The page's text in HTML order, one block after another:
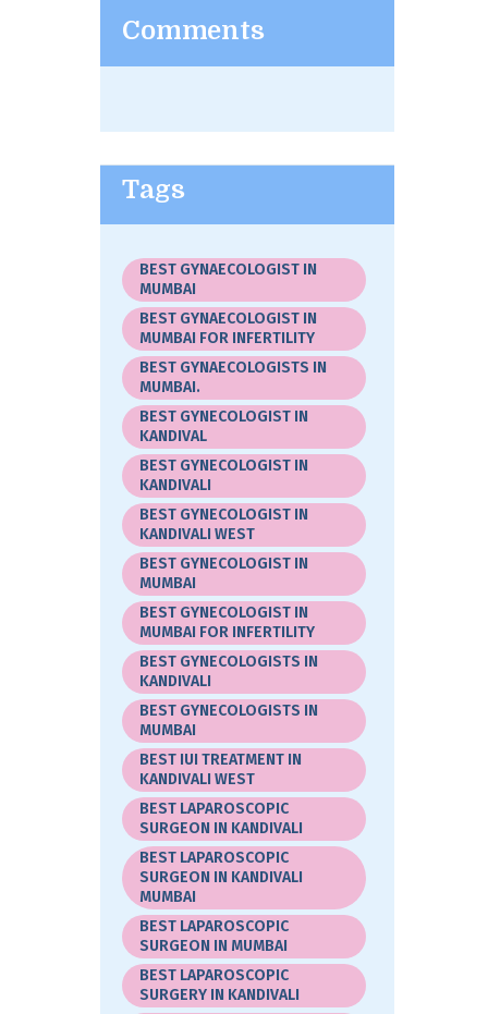
Comments
Tags
BEST GYNAECOLOGIST IN
MUMBAI
BEST GYNAECOLOGIST IN
MUMBAI FOR INFERTILITY
BEST GYNAECOLOGISTS IN
MUMBAI.
BEST GYNECOLOGIST IN
KANDIVAL
BEST GYNECOLOGIST IN
KANDIVALI
BEST GYNECOLOGIST IN
KANDIVALI WEST
BEST GYNECOLOGIST IN
MUMBAI
BEST GYNECOLOGIST IN
MUMBAI FOR INFERTILITY
BEST GYNECOLOGISTS IN
KANDIVALI
BEST GYNECOLOGISTS IN
MUMBAI
BEST IUI TREATMENT IN
KANDIVALI WEST
BEST LAPAROSCOPIC
SURGEON IN KANDIVALI
BEST LAPAROSCOPIC
SURGEON IN KANDIVALI
MUMBAI
BEST LAPAROSCOPIC
SURGEON IN MUMBAI
BEST LAPAROSCOPIC
SURGERY IN KANDIVALI